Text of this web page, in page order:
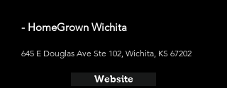
- HomeGrown Wichita
645 E Douglas Ave Ste 102, Wichita, KS 67202
Website